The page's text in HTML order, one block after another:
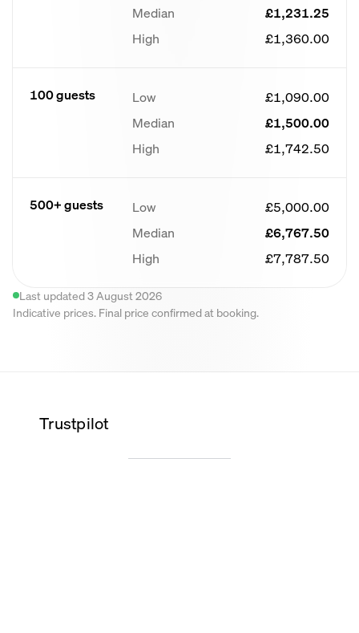
Median
£1,231.25
High
£1,360.00
100 guests Low
£1,090.00
Median
£1,500.00
High
£1,742.50
500+ guests Low
£5,000.00
Median
£6,767.50
High
£7,787.50
Last updated 3 August 2026
Indicative prices. Final price confirmed at booking.
Trustpilot